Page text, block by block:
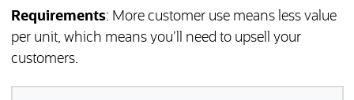
Requirements: More customer use means less value
per unit, which means you’ll need to upsell your
customers.